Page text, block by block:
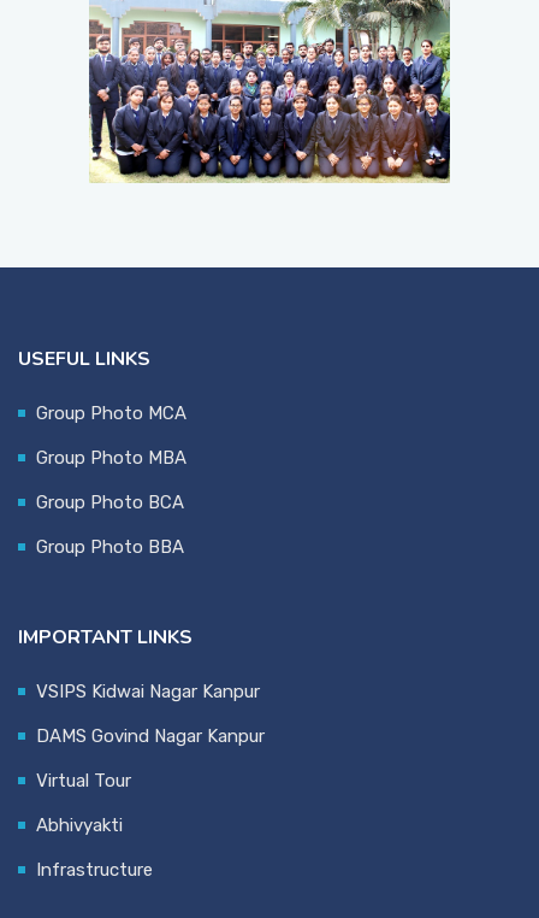
USEFUL LINKS
Group Photo MCA
Group Photo MBA
Group Photo BCA
Group Photo BBA
IMPORTANT LINKS
VSIPS Kidwai Nagar Kanpur
DAMS Govind Nagar Kanpur
Virtual Tour
Abhivyakti
Infrastructure